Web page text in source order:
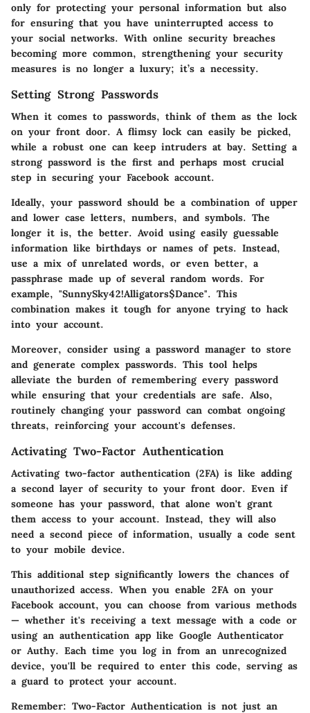
only for protecting your personal information but also
for ensuring that you have uninterrupted access to
your social networks. With online security breaches
becoming more common, strengthening your security
measures is no longer a luxury; it’s a necessity.
Setting Strong Passwords
When it comes to passwords, think of them as the lock
on your front door. A flimsy lock can easily be picked,
while a robust one can keep intruders at bay. Setting a
strong password is the first and perhaps most crucial
step in securing your Facebook account.
Ideally, your password should be a combination of upper
and lower case letters, numbers, and symbols. The
longer it is, the better. Avoid using easily guessable
information like birthdays or names of pets. Instead,
use a mix of unrelated words, or even better, a
passphrase made up of several random words. For
example, "SunnySky42!Alligators$Dance". This
combination makes it tough for anyone trying to hack
into your account.
Moreover, consider using a password manager to store
and generate complex passwords. This tool helps
alleviate the burden of remembering every password
while ensuring that your credentials are safe. Also,
routinely changing your password can combat ongoing
threats, reinforcing your account's defenses.
Activating Two-Factor Authentication
Activating two-factor authentication (2FA) is like adding
a second layer of security to your front door. Even if
someone has your password, that alone won't grant
them access to your account. Instead, they will also
need a second piece of information, usually a code sent
to your mobile device.
This additional step significantly lowers the chances of
unauthorized access. When you enable 2FA on your
Facebook account, you can choose from various methods
— whether it's receiving a text message with a code or
using an authentication app like Google Authenticator
or Authy. Each time you log in from an unrecognized
device, you'll be required to enter this code, serving as
a guard to protect your account.
Remember: Two-Factor Authentication is not just an